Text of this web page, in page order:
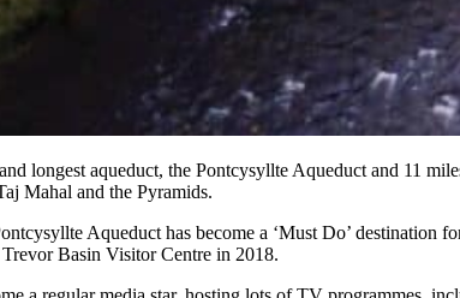
longest aqueduct, the Pontcysyllte Aqueduct and 11
Mahal and the Pyramids.
Aqueduct has become a ‘Must Do’
Trevor Basin Visitor Centre in 2018.